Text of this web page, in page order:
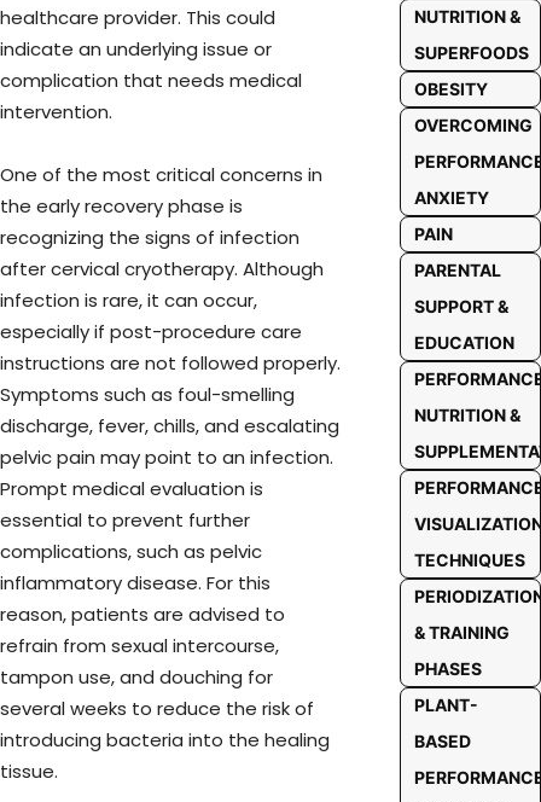
healthcare provider. This could
indicate an underlying issue or
complication that needs medical
intervention.
One of the most critical concerns in
the early recovery phase is
recognizing the signs of infection
after cervical cryotherapy. Although
infection is rare, it can occur,
especially if post-procedure care
instructions are not followed properly.
Symptoms such as foul-smelling
discharge, fever, chills, and escalating
pelvic pain may point to an infection.
Prompt medical evaluation is
essential to prevent further
complications, such as pelvic
inflammatory disease. For this
reason, patients are advised to
refrain from sexual intercourse,
tampon use, and douching for
several weeks to reduce the risk of
introducing bacteria into the healing
tissue.
NUTRITION &
SUPERFOODS
OBESITY
OVERCOMING
ANXIETY
PAIN
PARENTAL
SUPPORT &
EDUCATION
NUTRITION &
TECHNIQUES
& TRAINING
PHASES
PLANT-
BASED